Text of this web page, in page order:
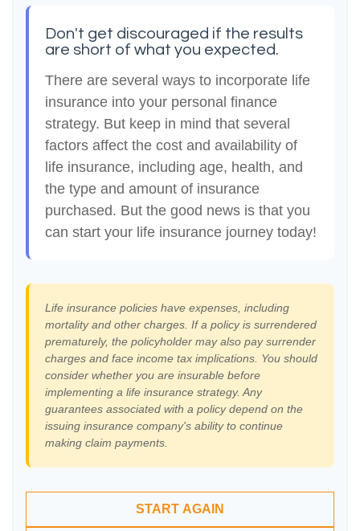
Don't get discouraged if the results
are short of what you expected.
There are several ways to incorporate life
insurance into your personal finance
strategy. But keep in mind that several
factors affect the cost and availability of
life insurance, including age, health, and
the type and amount of insurance
purchased. But the good news is that you
can start your life insurance journey today!
Life insurance policies have expenses, including
mortality and other charges. If a policy is surrendered
prematurely, the policyholder may also pay surrender
charges and face income tax implications. You should
consider whether you are insurable before
implementing a life insurance strategy. Any
guarantees associated with a policy depend on the
issuing insurance company's ability to continue
making claim payments.
START AGAIN